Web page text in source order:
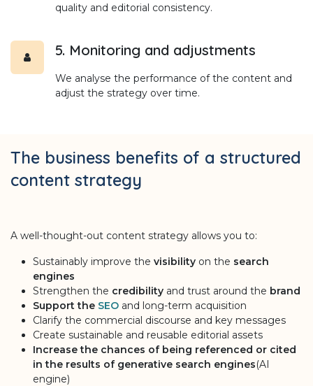
quality and editorial consistency.
5. Monitoring and adjustments
We analyse the performance of the content and
adjust the strategy over time.
The business benefits of a structured
content strategy
A well-thought-out content strategy allows you to:
Sustainably improve the visibility on the search
engines
Strengthen the credibility and trust around the brand
Support the SEO and long-term acquisition
Clarify the commercial discourse and key messages
Create sustainable and reusable editorial assets
Increase the chances of being referenced or cited
in the results of generative search engines(AI
engine)